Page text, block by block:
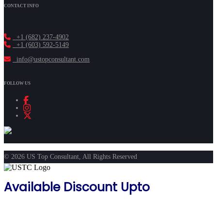
CONTACT INFO
+1 (682) 237-4902
+1 (603) 592-5149
info@ustopconsultant.com
FOLLOW US
© 2026 US Top Consultant, All Rights Reserved
Available Discount Upto